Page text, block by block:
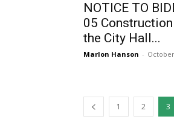
NOTICE TO
05
the City Hall...
Marlon Hanson -
1 2 3